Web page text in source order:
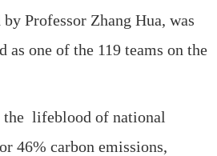
Professor Zhang Hua, was
as one of the 119 teams on the
the lifeblood of national
46% carbon emissions,